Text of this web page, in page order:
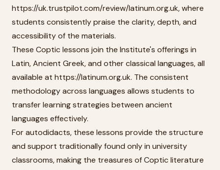
https://uk.trustpilot.com/review/latinum.org.uk, where
students consistently praise the clarity, depth, and
accessibility of the materials.
These Coptic lessons join the Institute's offerings in
Latin, Ancient Greek, and other classical languages, all
available at https://latinum.org.uk. The consistent
methodology across languages allows students to
transfer learning strategies between ancient
languages effectively.
For autodidacts, these lessons provide the structure
and support traditionally found only in university
classrooms, making the treasures of Coptic literature